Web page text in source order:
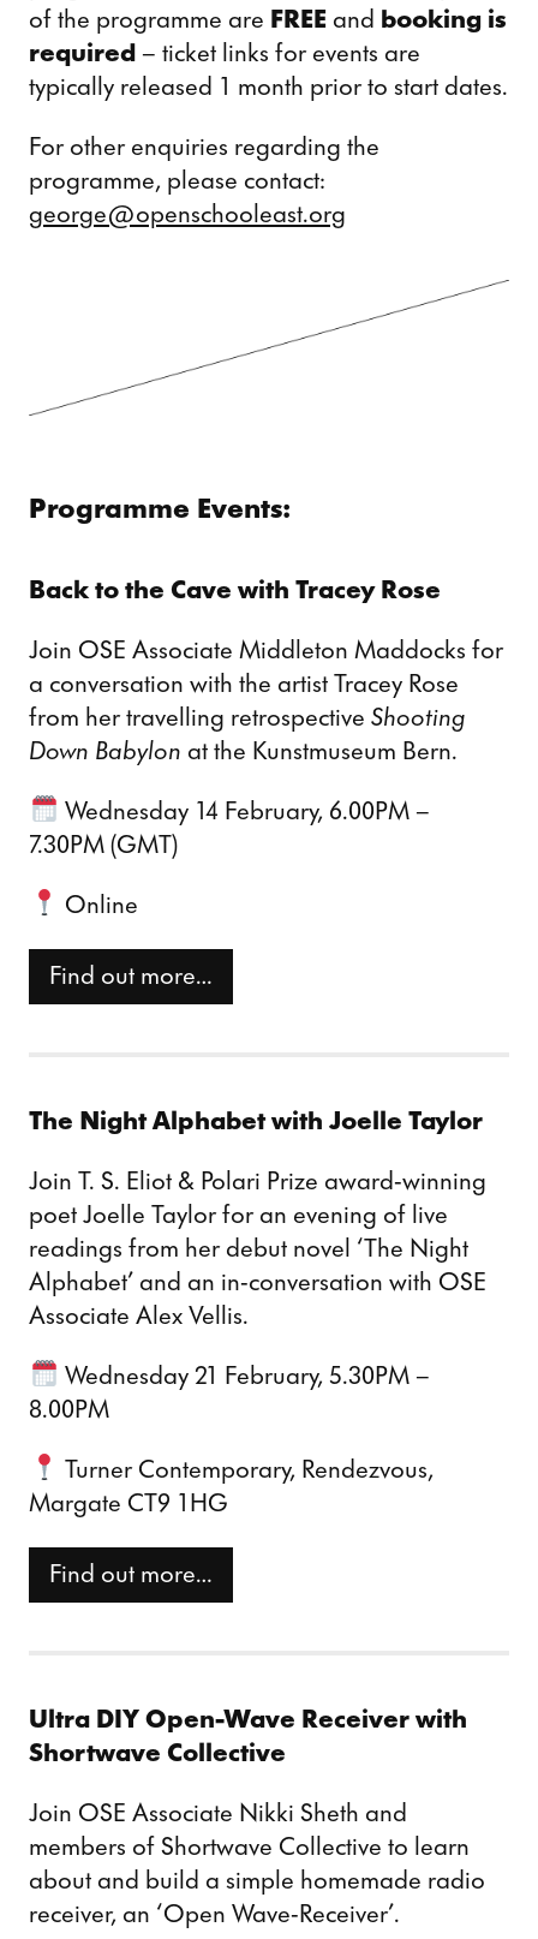
of the programme are FREE and booking is
required – ticket links for events are
typically released 1 month prior to start dates.
For other enquiries regarding the
programme, please contact:
george@openschooleast.org
Programme Events:
Back to the Cave with Tracey Rose
Join OSE Associate Middleton Maddocks for
a conversation with the artist Tracey Rose
from her travelling retrospective Shooting
Down Babylon at the Kunstmuseum Bern.
Wednesday 14 February, 6.00PM –
7.30PM (GMT)
Online
Find out more…
The Night Alphabet with Joelle Taylor
Join T. S. Eliot & Polari Prize award-winning
poet Joelle Taylor for an evening of live
readings from her debut novel ‘The Night
Alphabet’ and an in-conversation with OSE
Associate Alex Vellis.
Wednesday 21 February, 5.30PM –
8.00PM
Turner Contemporary, Rendezvous,
Margate CT9 1HG
Find out more…
Ultra DIY Open-Wave Receiver with
Shortwave Collective
Join OSE Associate Nikki Sheth and
members of Shortwave Collective to learn
about and build a simple homemade radio
receiver, an ‘Open Wave-Receiver’.